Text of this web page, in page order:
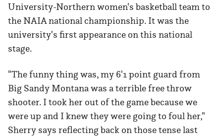
University-Northern women's basketball team to
the NAIA national championship. It was the
university's first appearance on this national
stage.
"The funny thing was, my 6'1 point guard from
Big Sandy Montana was a terrible free throw
shooter. I took her out of the game because we
were up and I knew they were going to foul her,"
Sherry says reflecting back on those tense last